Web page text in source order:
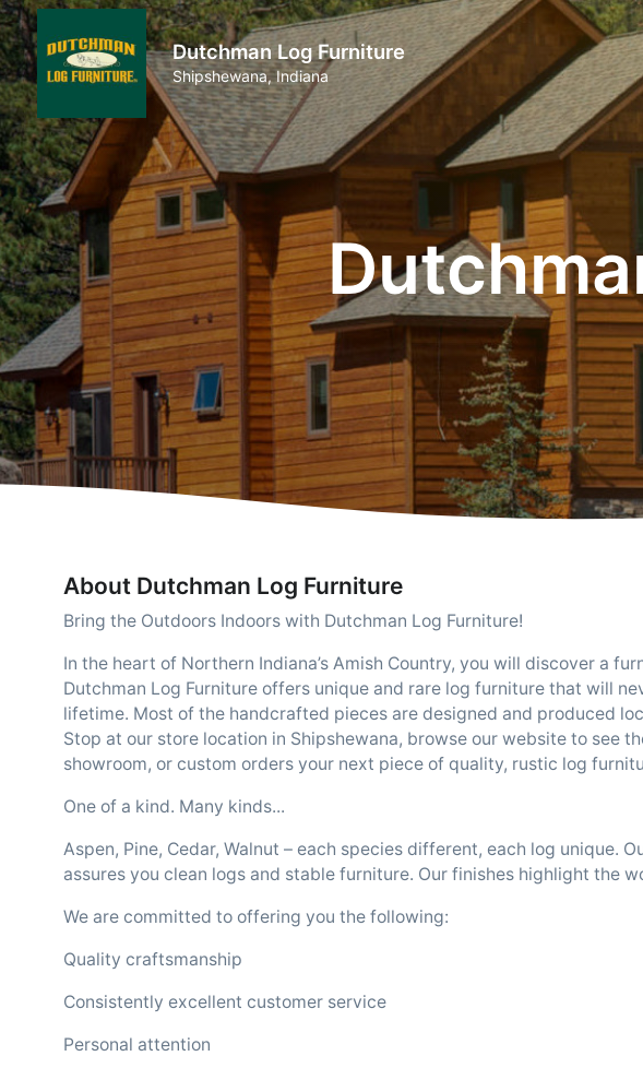
Dutchman Log Furniture
Shipshewana, Indiana
About Dutchman Log Furniture
Bring the Outdoors Indoors with Dutchman Log Furniture!
In the heart of Northern Indiana’s Amish Country, you will discover a
Dutchman Log Furniture offers unique and rare log furniture that will
lifetime. Most of the handcrafted pieces are designed and produced
Stop at our store location in Shipshewana, browse our website to see
showroom, or custom orders your next piece of quality, rustic log
One of a kind. Many kinds...
Aspen, Pine, Cedar, Walnut – each species different, each log unique.
assures you clean logs and stable furniture. Our finishes highlight the
We are committed to offering you the following:
Quality craftsmanship
Consistently excellent customer service
Personal attention